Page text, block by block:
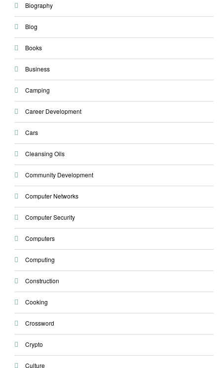
Biography
Blog
Books
Business
Camping
Career Development
Cars
Cleansing Oils
Community Development
Computer Networks
Computer Security
Computers
Computing
Construction
Cooking
Crossword
Crypto
Culture